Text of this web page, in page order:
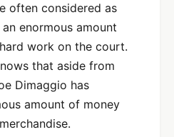
often considered as
enormous amount
work on the court.
that aside from
Dimaggio has
amount of money